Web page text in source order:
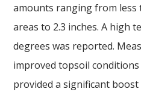
amounts ranging from less
areas to 2.3 inches. A high
degrees was reported.
improved topsoil
provided a significant